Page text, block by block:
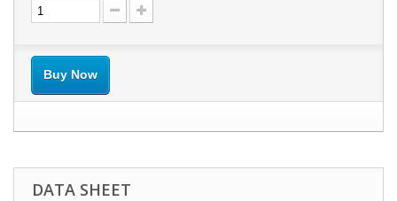
Buy Now
DATA SHEET